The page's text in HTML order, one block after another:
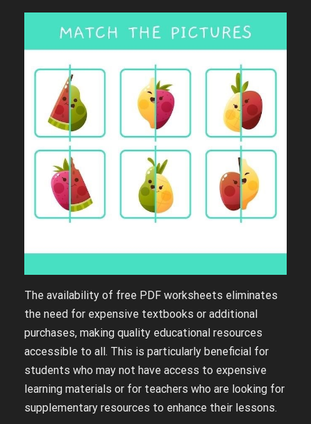
The availability of free PDF worksheets eliminates
the need for expensive textbooks or additional
purchases, making quality educational resources
accessible to all. This is particularly beneficial for
students who may not have access to expensive
learning materials or for teachers who are looking for
supplementary resources to enhance their lessons.